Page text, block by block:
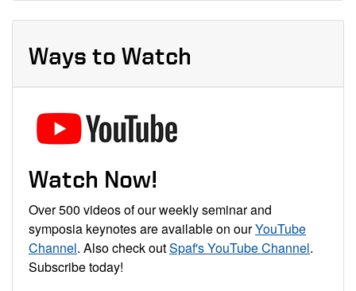
Ways to Watch
Watch Now!
Over 500 videos of our weekly seminar and
symposia keynotes are available on ourYouTube
Channel. Also check outSpaf's YouTube Channel.
Subscribe today!